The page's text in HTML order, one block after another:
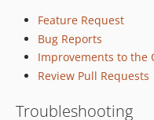
Feature Request
Bug Reports
Improvements to the
Review Pull Requests
Troubleshooting